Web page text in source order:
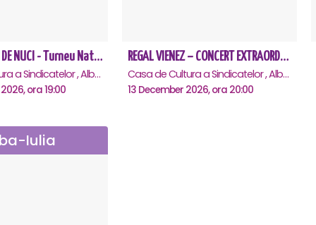
SPARGATORUL DE NUCI - Turneu National - Alba Iulia
Casa de Cultura a Sindicatelor , Alba-Iulia
ora 19:00
REGAL VIENEZ – CONCERT EXTRAORDINAR DE CRACIUN - Alba Iulia
Casa de Cultura a Sindicatelor , Alba-Iulia
13 December 2026, ora 20:00
Iulia